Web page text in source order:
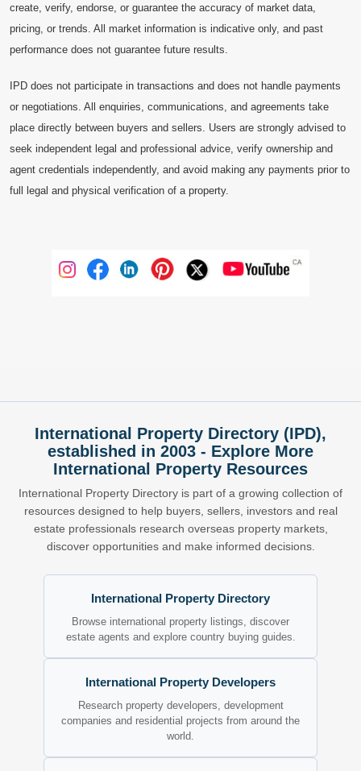
create, verify, endorse, or guarantee the accuracy of market data,
pricing, or trends. All market information is indicative only, and past
performance does not guarantee future results.
IPD does not participate in transactions and does not handle payments
or negotiations. All enquiries, communications, and agreements take
place directly between buyers and sellers. Users are strongly advised to
seek independent legal and professional advice, verify ownership and
agent credentials independently, and avoid making any payments prior to
full legal and physical verification of a property.
International Property Directory (IPD),
established in 2003 - Explore More
International Property Resources
International Property Directory is part of a growing collection of
resources designed to help buyers, sellers, investors and real
estate professionals research overseas property markets,
discover opportunities and make informed decisions.
International Property Directory
Browse international property listings, discover
estate agents and explore country buying guides.
International Property Developers
Research property developers, development
companies and residential projects from around the
world.